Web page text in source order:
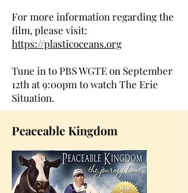
For more information regarding the
film, please visit:
https://plasticoceans.org
Tune in to PBS WGTE on September
12th at 9:00pm to watch The Erie
Situation.
Peaceable Kingdom